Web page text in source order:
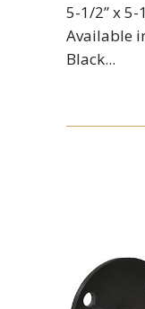
5-1/2” x 5-
Available
Black...